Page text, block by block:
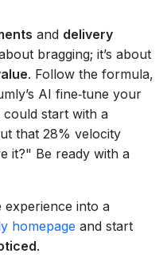
and delivery
bragging; it’s about
. Follow the formula,
AI fine‑tune your
could start with a
that 28% velocity
it?" Be ready with a
experience into a
homepage and start
.